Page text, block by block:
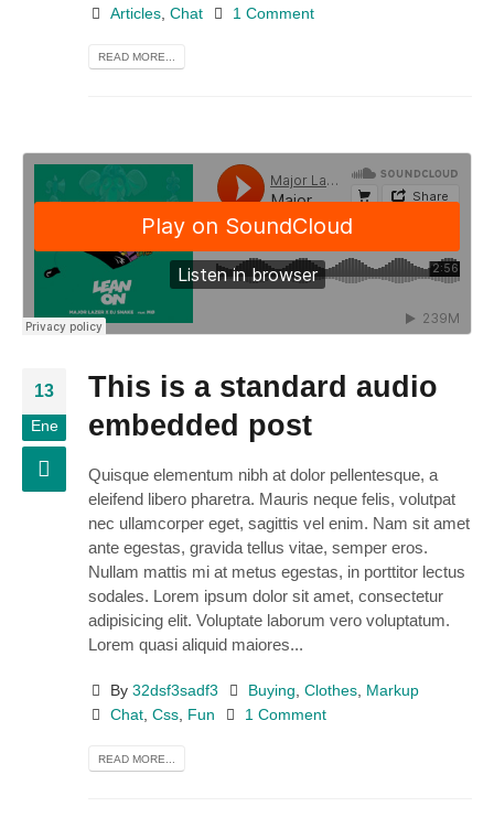
Articles, Chat 1 Comment
READ MORE...
13
Ene
This is a standard audio
embedded post
Quisque elementum nibh at dolor pellentesque, a
eleifend libero pharetra. Mauris neque felis, volutpat
nec ullamcorper eget, sagittis vel enim. Nam sit amet
ante egestas, gravida tellus vitae, semper eros.
Nullam mattis mi at metus egestas, in porttitor lectus
sodales. Lorem ipsum dolor sit amet, consectetur
adipisicing elit. Voluptate laborum vero voluptatum.
Lorem quasi aliquid maiores...
By 32dsf3sadf3 Buying, Clothes, Markup
Chat, Css, Fun 1 Comment
READ MORE...